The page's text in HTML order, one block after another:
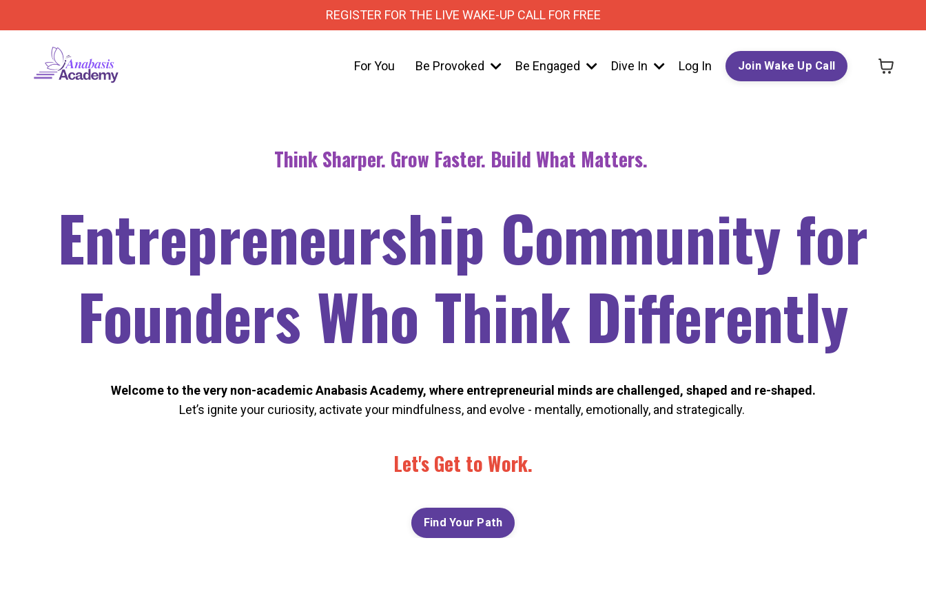
REGISTER FOR THE LIVE WAKE-UP CALL FOR FREE
For You Be Provoked Be Engaged Dive In Log In Join Wake Up Call
Think Sharper. Grow Faster. Build What Matters.
Entrepreneurship Community for
Founders Who Think Differently
Welcome to the very non-academic Anabasis Academy, where entrepreneurial minds are challenged, shaped and re-shaped.
Let’s ignite your curiosity, activate your mindfulness, and evolve - mentally, emotionally, and strategically.
Let's Get to Work.
Find Your Path